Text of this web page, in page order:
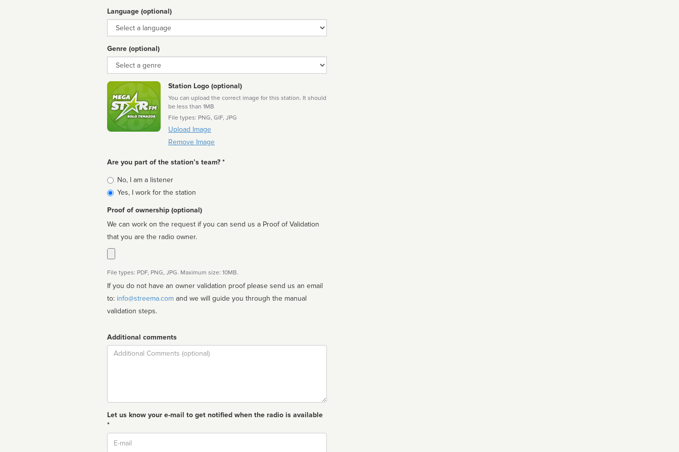
Language (optional)
Language
Genre (optional)
Genre
Station Logo (optional)
You can upload the correct image for this station. It should
be less than 1MB
File types: PNG, GIF, JPG
Upload Image
Remove Image
Are you part of the station’s team? *
Is
affiliated
No, I am a listener
Yes, I work for the station
Proof of ownership (optional)
We can work on the request if you can send us a Proof of Validation
that you are the radio owner.
File types: PDF, PNG, JPG. Maximum size: 10MB.
If you do not have an owner validation proof please send us an email
to: info@streema.com
validation steps.
Additional comments
Comment
Let us know your e-mail to get notified when the radio is available
*
Email